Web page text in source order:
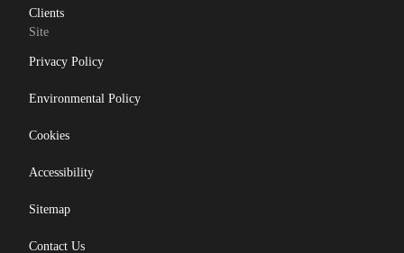
Clients
Site
Privacy Policy
Environmental Policy
Cookies
Accessibility
Sitemap
Contact Us